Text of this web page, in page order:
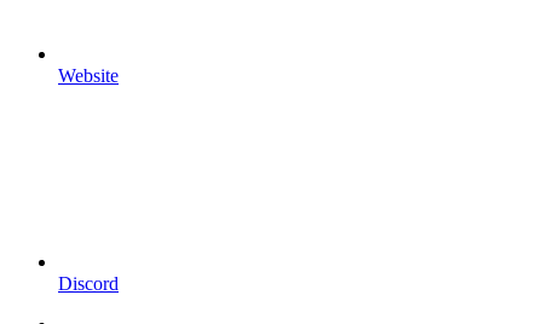
Website
Discord